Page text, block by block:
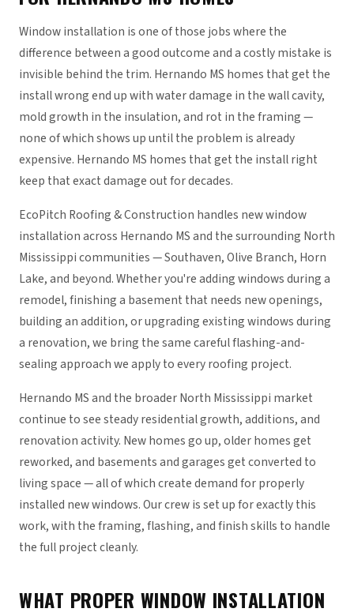
Window installation is one of those jobs where the
difference between a good outcome and a costly mistake is
invisible behind the trim. Hernando MS homes that get the
install wrong end up with water damage in the wall cavity,
mold growth in the insulation, and rot in the framing —
none of which shows up until the problem is already
expensive. Hernando MS homes that get the install right
keep that exact damage out for decades.
EcoPitch Roofing & Construction handles new window
installation across Hernando MS and the surrounding North
Mississippi communities — Southaven, Olive Branch, Horn
Lake, and beyond. Whether you're adding windows during a
remodel, finishing a basement that needs new openings,
building an addition, or upgrading existing windows during
a renovation, we bring the same careful flashing-and-
sealing approach we apply to every roofing project.
Hernando MS and the broader North Mississippi market
continue to see steady residential growth, additions, and
renovation activity. New homes go up, older homes get
reworked, and basements and garages get converted to
living space — all of which create demand for properly
installed new windows. Our crew is set up for exactly this
work, with the framing, flashing, and finish skills to handle
the full project cleanly.
WHAT PROPER WINDOW INSTALLATION